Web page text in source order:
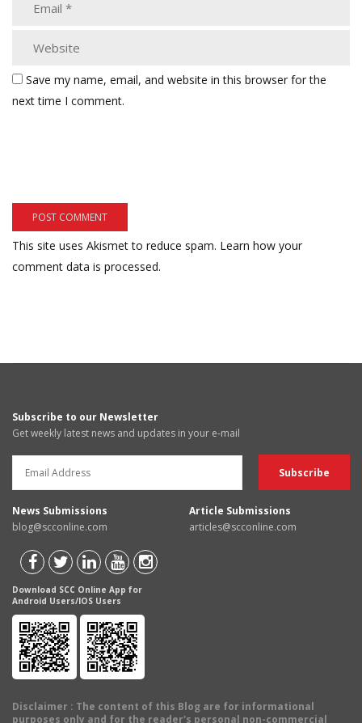
Save my name, email, and website in this browser for the
next time I comment.
This site uses Akismet to reduce spam. Learn how your
comment data is processed.
Subscribe to our Newsletter
Get weekly latest news and updates in your e-mail
News Submissions
blog@scconline.com
Article Submissions
articles@scconline.com
Download SCC Online App for
Android Users/IOS Users
Disclaimer : The content of this Blog are for informational
purposes only and for the reader's personal non-commercial